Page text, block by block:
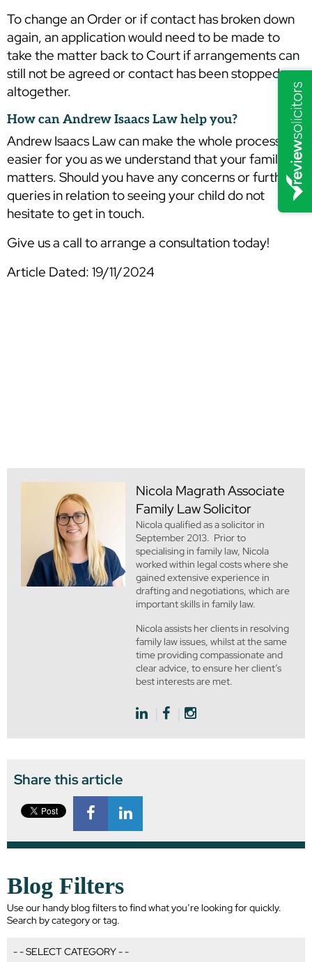
To change an Order or if contact has broken down
again, an application would need to be made to
take the matter back to Court if arrangements can
still not be agreed or contact has been stopped
altogether.
How can Andrew Isaacs Law help you?
Andrew Isaacs Law can make the whole process
easier for you as we understand that your family
matters. Should you have any concerns or further
queries in relation to seeing your child do not
hesitate to get in touch.
Give us a call to arrange a consultation today!
Article Dated: 19/11/2024
Nicola MagrathAssociate
Family Law Solicitor
Nicola qualified as a solicitor in
September 2013. Prior to
specialising in family law, Nicola
worked within legal costs where she
gained extensive experience in
drafting and negotiations, which are
important skills in family law.
Nicola assists her clients in resolving
family law issues, whilst at the same
time providing compassionate and
clear advice, to ensure her client’s
best interests are met.
Share this article
Blog Filters
Use our handy blog filters to find what you’re looking for quickly.
Search by category or tag.